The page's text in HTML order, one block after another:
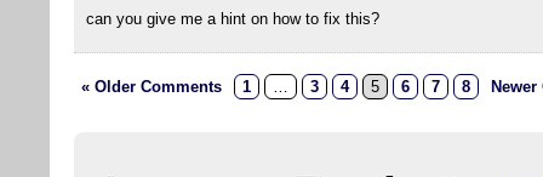
can you give me a hint on how to fix this?
« Older Comments 1 … 3 4 5 6 7 8